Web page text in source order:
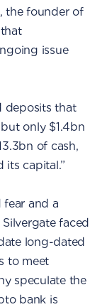
the founder of
that
issue
deposits that
only $1.4bn
of cash,
its capital.”
fear and a
faced
long-dated
to meet
speculate the
bank is